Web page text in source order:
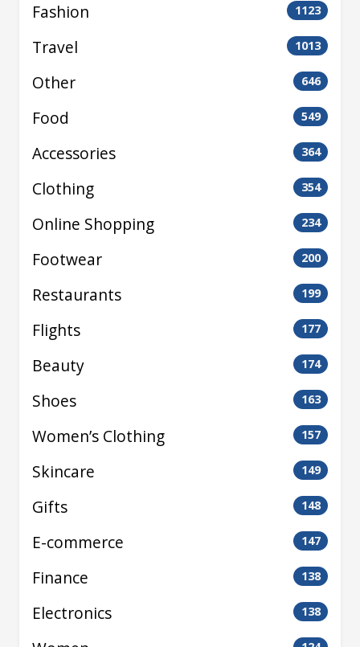
Fashion 1123
Travel 1013
Other 646
Food 549
Accessories 364
Clothing 354
Online Shopping 234
Footwear 200
Restaurants 199
Flights 177
Beauty 174
Shoes 163
Women’s Clothing 157
Skincare 149
Gifts 148
E-commerce 147
Finance 138
Electronics 138